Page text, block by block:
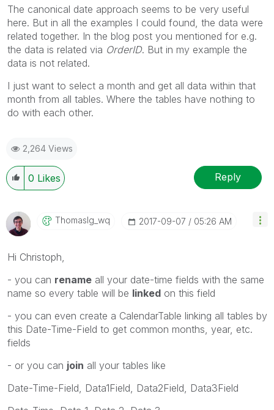
The canonical date approach seems to be very useful
here. But in all the examples I could found, the data were
related together. In the blog post you mentioned for e.g.
the data is related via OrderID. But in my example the
data is not related.
I just want to select a month and get all data within that
month from all tables. Where the tables have nothing to
do with each other.
2,264 Views
0 Likes Reply
Thomaslg_wq ‎2017-09-07 05:26 AM
Hi Christoph,
- you can rename all your date-time fields with the same
name so every table will be linked on this field
- you can even create a CalendarTable linking all tables by
this Date-Time-Field to get common months, year, etc.
fields
- or you can join all your tables like
Date-Time-Field, Data1Field, Data2Field, Data3Field